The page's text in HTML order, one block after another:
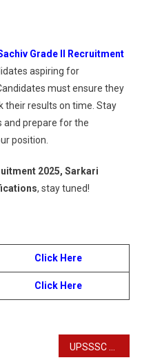
Grade II Recruitment
aspiring for
must ensure they
their results on time. Stay
prepare for the
position.
2025, Sarkari
, stay tuned!
Click Here
Click Here